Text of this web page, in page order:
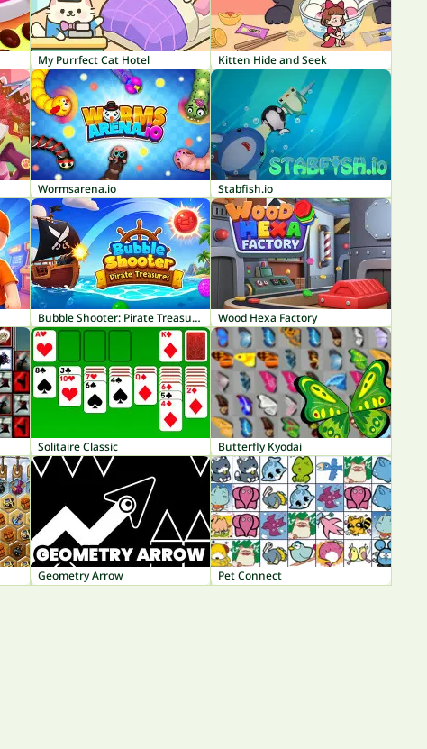
My Purrfect Cat Hotel Kitten Hide and Seek
Wormsarena.io Stabfish.io
Bubble Shooter: Pirate Treasures Wood Hexa Factory
Solitaire Classic Butterfly Kyodai
Geometry Arrow Pet Connect